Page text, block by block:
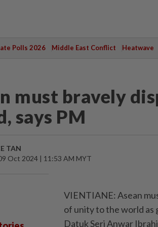
Polls 2026 Middle East Conflict Heatwave
must bravely
says PM
TAN
Oct 2024 | 11:53 AM MYT
VIENTIANE: Asean
of unity to the world as
Datuk Seri Anwar